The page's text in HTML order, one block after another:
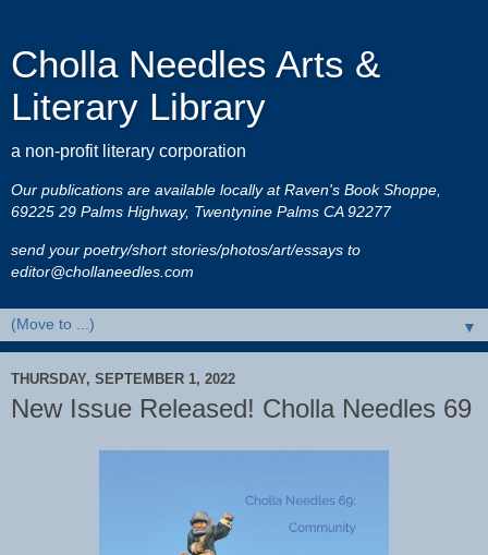
Cholla Needles Arts &
Literary Library
a non-profit literary corporation
Our publications are available locally at Raven's Book Shoppe,
69225 29 Palms Highway, Twentynine Palms CA 92277
send your poetry/short stories/photos/art/essays to
editor@chollaneedles.com
▼
THURSDAY, SEPTEMBER 1, 2022
New Issue Released! Cholla Needles 69